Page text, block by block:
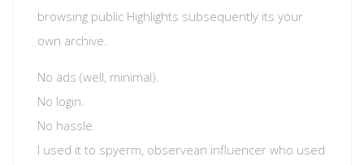
browsing public Highlights subsequently its your
own archive.
No ads (well, minimal).
No login.
No hassle.
I used it to spyerm, observean influencer who used